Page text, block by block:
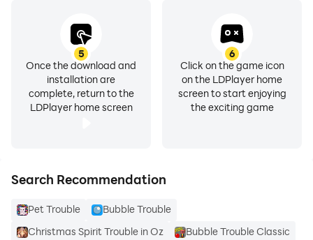
5
Once the download and
installation are
complete, return to the
LDPlayer home screen
6
Click on the game icon
on the LDPlayer home
screen to start enjoying
the exciting game
Search Recommendation
Pet Trouble
Bubble Trouble
Christmas Spirit Trouble in Oz
Bubble Trouble Classic